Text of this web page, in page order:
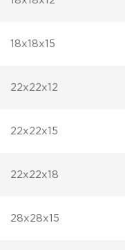
18x18x15
22x22x12
22x22x15
22x22x18
28x28x15